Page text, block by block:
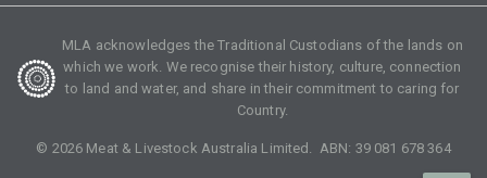
MLA acknowledges the Traditional Custodians of the lands on
which we work. We recognise their history, culture, connection
to land and water, and share in their commitment to caring for
Country.
© 2026 Meat & Livestock Australia Limited. ABN: 39 081 678 364